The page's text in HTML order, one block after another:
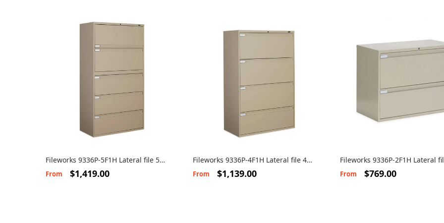
Fileworks 9336P-5F1H Lateral file 5
drawers
From $1,419.00
Fileworks 9336P-4F1H Lateral file 4
drawers
From $1,139.00
Fileworks 9336P-2F1H Lateral
drawers
From $769.00